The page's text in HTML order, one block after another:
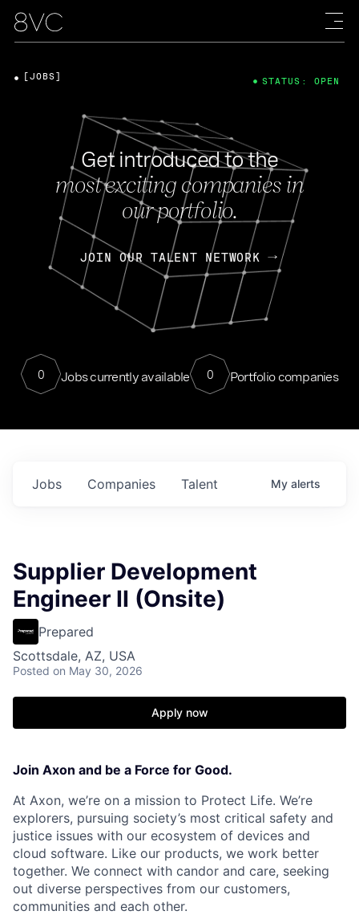
Get introduced to the
most exciting companies in
our portfolio.
JOIN OUR TALENT NETWORK
0 Jobs currently available 0 Portfolio companies
[JOBS] STATUS: OPEN
Jobs Companies Talent My alerts
Supplier Development
Engineer II (Onsite)
Prepared
Scottsdale, AZ, USA
Posted on May 30, 2026
Apply now
Join Axon and be a Force for Good.
At Axon, we’re on a mission to Protect Life. We’re
explorers, pursuing society’s most critical safety and
justice issues with our ecosystem of devices and
cloud software. Like our products, we work better
together. We connect with candor and care, seeking
out diverse perspectives from our customers,
communities and each other.